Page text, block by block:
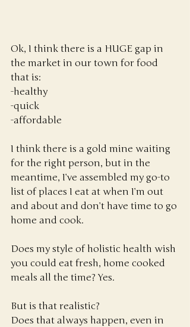
Ok, I think there is a HUGE gap in
the market in our town for food
that is:
-healthy
-quick
-affordable
I think there is a gold mine waiting
for the right person, but in the
meantime, I’ve assembled my go-to
list of places I eat at when I’m out
and about and don’t have time to go
home and cook.
Does my style of holistic health wish
you could eat fresh, home cooked
meals all the time? Yes.
But is that realistic?
Does that always happen, even in